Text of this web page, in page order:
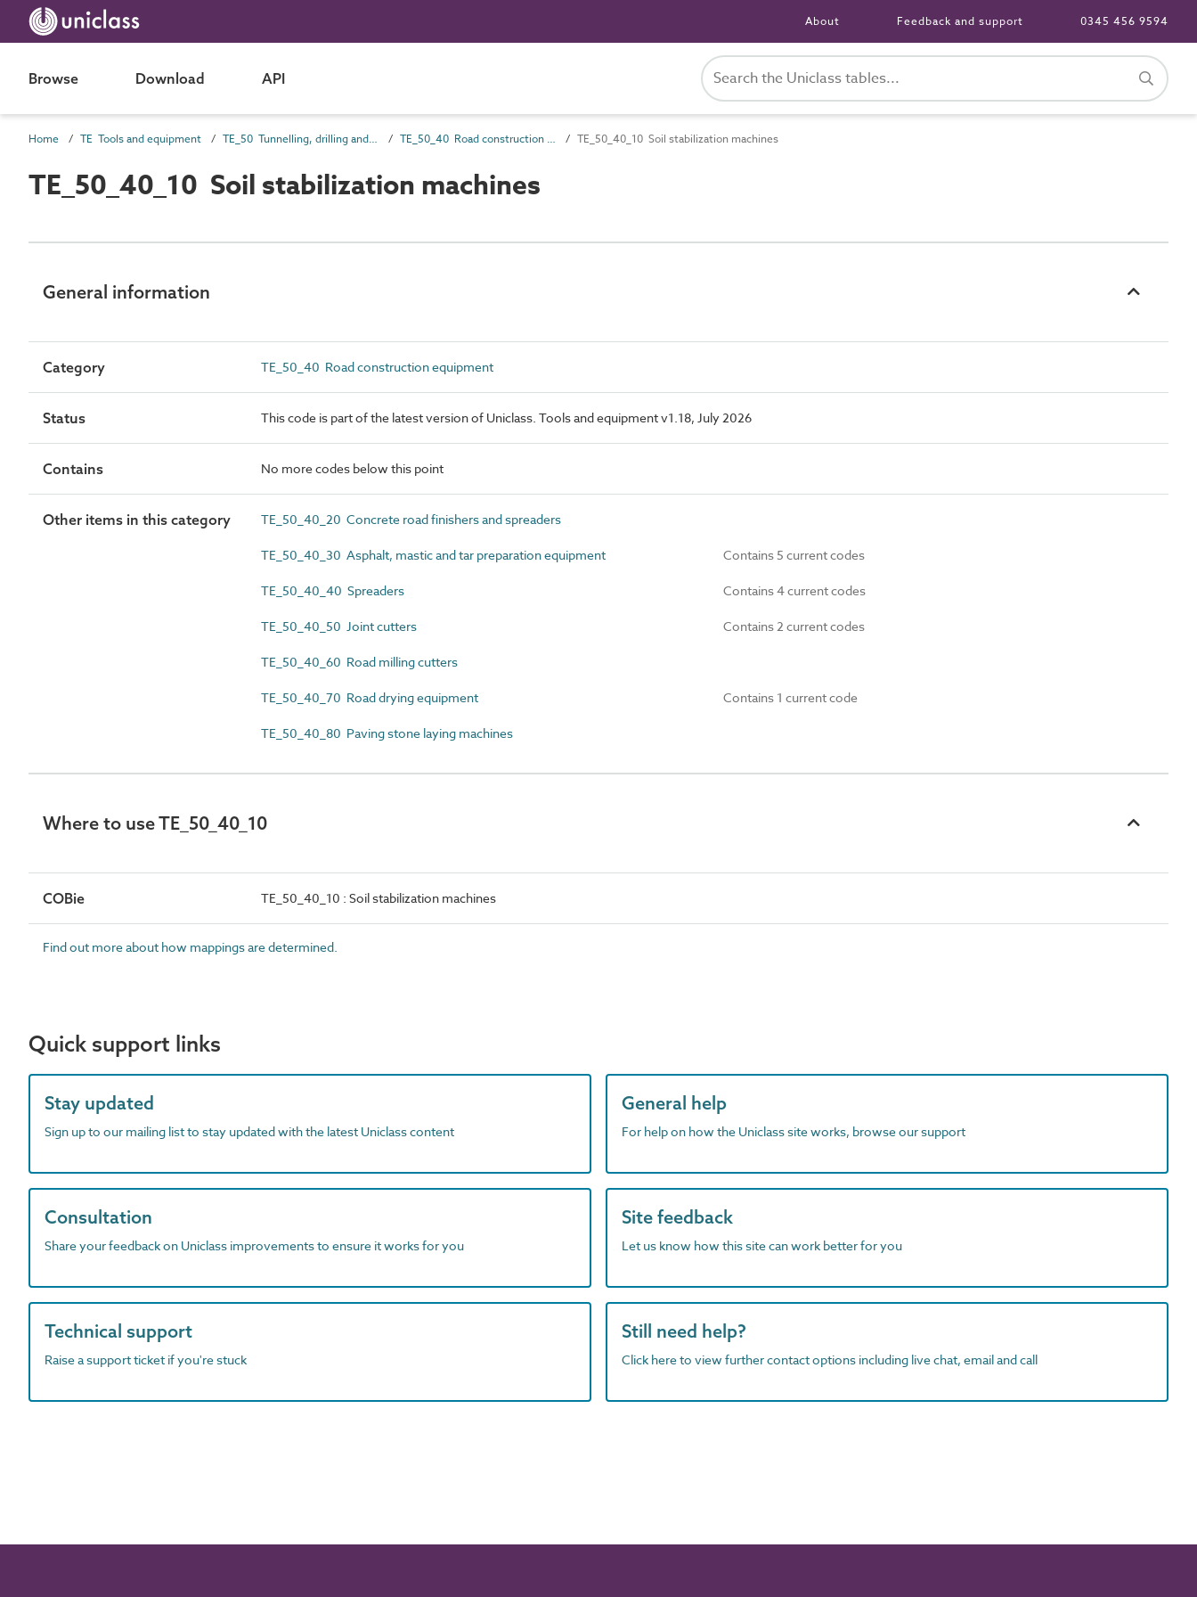
About Feedback and support 0345 456 9594
Browse Download API
Home TE Tools and equipment TE_50 Tunnelling, drilling and compaction equipment TE_50_40 Road construction equipment TE_50_40_10 Soil stabilization machines
TE_50_40_10 Soil stabilization machines
General information
Category TE_50_40 Road construction equipment
Status This code is part of the latest version of Uniclass. Tools and equipment v1.18, July 2026
Contains No more codes below this point
Other items in this category TE_50_40_20 Concrete road finishers and spreaders
TE_50_40_30 Asphalt, mastic and tar preparation equipment Contains 5 current codes
TE_50_40_40 Spreaders Contains 4 current codes
TE_50_40_50 Joint cutters Contains 2 current codes
TE_50_40_60 Road milling cutters
TE_50_40_70 Road drying equipment Contains 1 current code
TE_50_40_80 Paving stone laying machines
Where to use TE_50_40_10
COBie TE_50_40_10 : Soil stabilization machines
Find out more about how mappings are determined.
Quick support links
Stay updated
Sign up to our mailing list to stay updated with the latest Uniclass content
General help
For help on how the Uniclass site works, browse our support
Consultation
Share your feedback on Uniclass improvements to ensure it works for you
Site feedback
Let us know how this site can work better for you
Technical support
Raise a support ticket if you're stuck
Still need help?
Click here to view further contact options including live chat, email and call